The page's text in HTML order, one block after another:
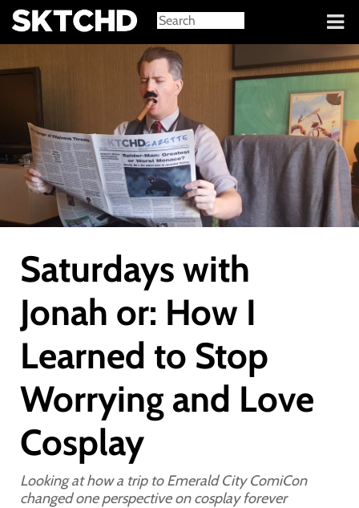
Sign in
Saturdays with
Jonah or: How I
Learned to Stop
Worrying and Love
Cosplay
Looking at how a trip to Emerald City ComiCon
changed one perspective on cosplay forever